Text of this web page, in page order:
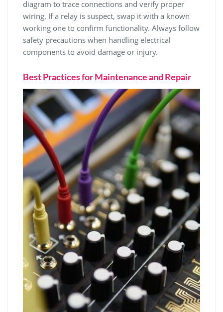
diagram to trace connections and verify proper
wiring. If a relay is suspect, swap it with a known
working one to confirm functionality. Always follow
safety precautions when handling electrical
components to avoid damage or injury.
Best Practices for Maintenance and Repair